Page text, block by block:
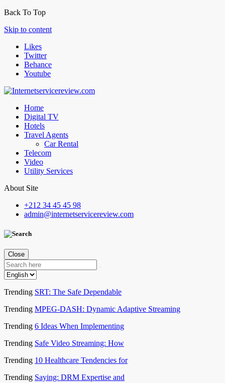
Back To Top
Skip to content
Likes
Twitter
Behance
Youtube
Home
Digital TV
Hotels
Travel Agents
Car Rental
Telecom
Video
Utility Services
About Site
+212 34 45 45 98
admin@internetservicereview.com
Close
Trending SRT: The Safe Dependable
Trending MPEG-DASH: Dynamic Adaptive Streaming
Trending 6 Ideas When Implementing
Trending Safe Video Streaming: How
Trending 10 Healthcare Tendencies for
Trending Saying: DRM Expertise and